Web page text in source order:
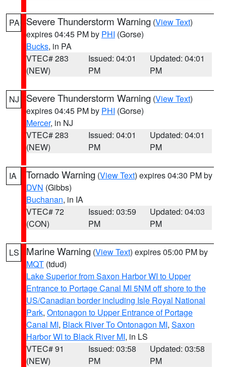
PA Severe Thunderstorm Warning (View Text)
expires 04:45 PM by PHI (Gorse)
Bucks, in PA
VTEC# 283
(NEW)
Issued: 04:01
PM
Updated: 04:01
PM
NJ Severe Thunderstorm Warning (View Text)
expires 04:45 PM by PHI (Gorse)
Mercer, in NJ
VTEC# 283
(NEW)
Issued: 04:01
PM
Updated: 04:01
PM
IA Tornado Warning (View Text) expires 04:30 PM by
DVN (Gibbs)
Buchanan, in IA
VTEC# 72
(CON)
Issued: 03:59
PM
Updated: 04:03
PM
LS Marine Warning (View Text) expires 05:00 PM by
MQT (tdud)
Lake Superior from Saxon Harbor WI to Upper
Entrance to Portage Canal MI 5NM off shore to the
US/Canadian border including Isle Royal National
Park, Ontonagon to Upper Entrance of Portage
Canal MI, Black River To Ontonagon MI, Saxon
Harbor WI to Black River MI, in LS
VTEC# 91
(NEW)
Issued: 03:58
PM
Updated: 03:58
PM